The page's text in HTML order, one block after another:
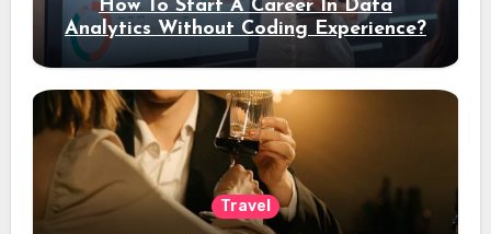
How To Start A Career In Data
Analytics Without Coding Experience?
Travel